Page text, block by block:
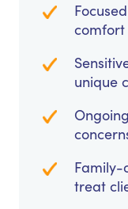
comfort
unique
Family-
treat